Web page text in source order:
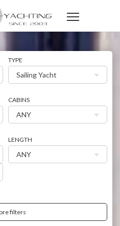
TYPE
Sailing Yacht
CABINS
ANY
LENGTH
ANY
filters